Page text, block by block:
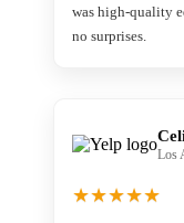
was high-quality
no surprises.
Los
★★★★★